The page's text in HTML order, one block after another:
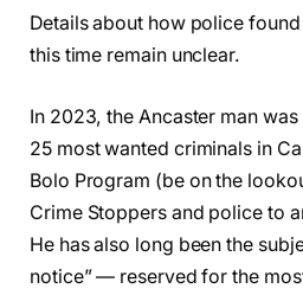
Details about how police
this time remain unclear.
In 2023, the Ancaster man
25 most wanted criminals in
Bolo Program (be on the
Crime Stoppers and police to
He has also long been the
notice” — reserved for the